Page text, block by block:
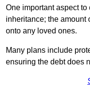
One important aspect
inheritance; the amount
onto any loved ones.
Many plans include
ensuring the debt does